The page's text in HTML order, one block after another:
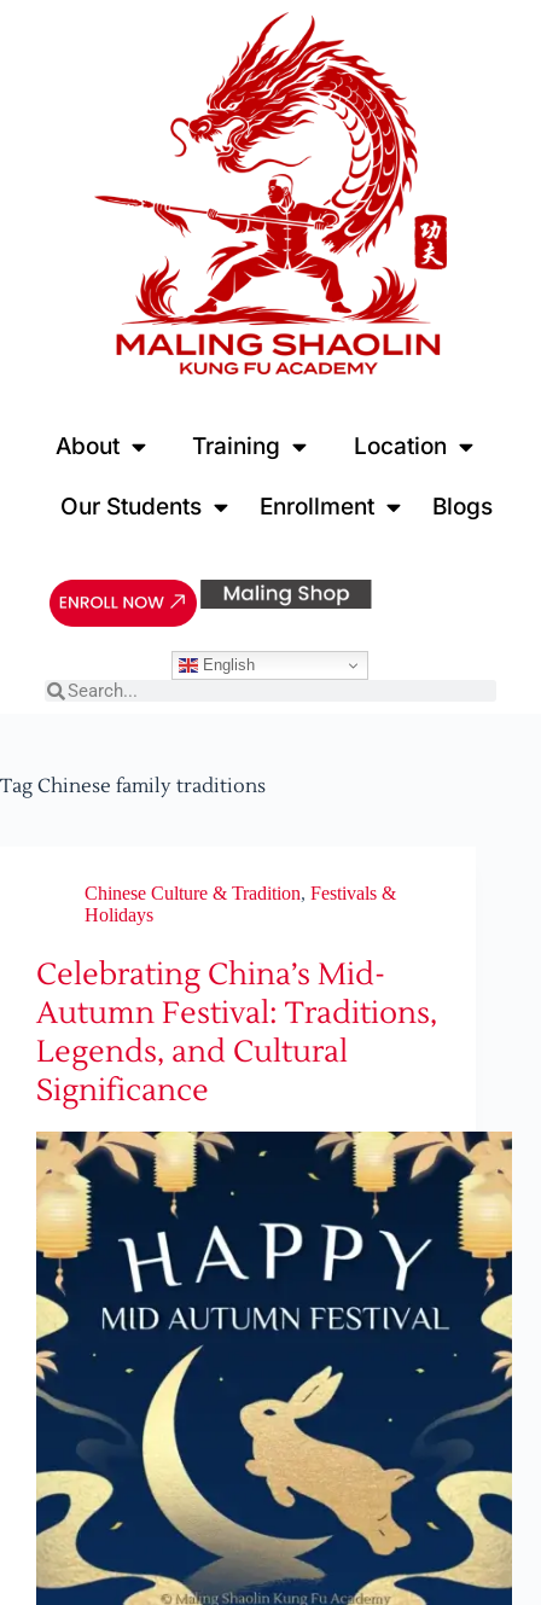
About Training Location
Our Students Enrollment Blogs
English
Tag Chinese family traditions
Chinese Culture & Tradition, Festivals &
Holidays
Celebrating China’s Mid-
Autumn Festival: Traditions,
Legends, and Cultural
Significance